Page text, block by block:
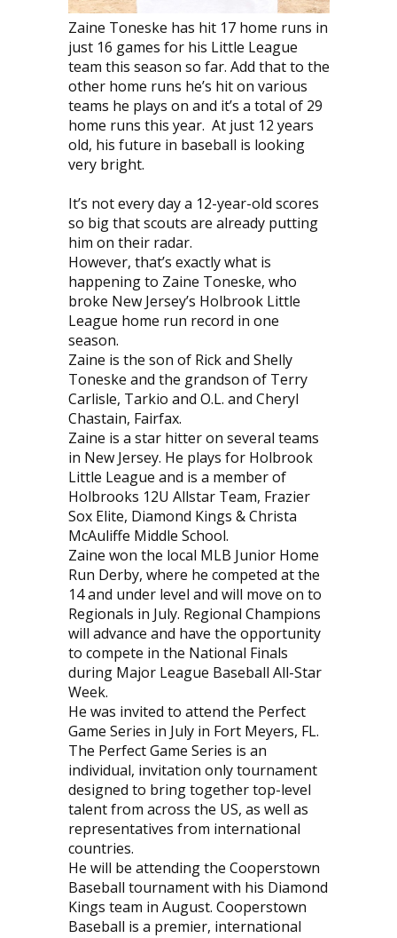
Zaine Toneske has hit 17 home runs in
just 16 games for his Little League
team this season so far. Add that to the
other home runs he’s hit on various
teams he plays on and it’s a total of 29
home runs this year. At just 12 years
old, his future in baseball is looking
very bright.
It’s not every day a 12-year-old scores
so big that scouts are already putting
him on their radar.
However, that’s exactly what is
happening to Zaine Toneske, who
broke New Jersey’s Holbrook Little
League home run record in one
season.
Zaine is the son of Rick and Shelly
Toneske and the grandson of Terry
Carlisle, Tarkio and O.L. and Cheryl
Chastain, Fairfax.
Zaine is a star hitter on several teams
in New Jersey. He plays for Holbrook
Little League and is a member of
Holbrooks 12U Allstar Team, Frazier
Sox Elite, Diamond Kings & Christa
McAuliffe Middle School.
Zaine won the local MLB Junior Home
Run Derby, where he competed at the
14 and under level and will move on to
Regionals in July. Regional Champions
will advance and have the opportunity
to compete in the National Finals
during Major League Baseball All-Star
Week.
He was invited to attend the Perfect
Game Series in July in Fort Meyers, FL.
The Perfect Game Series is an
individual, invitation only tournament
designed to bring together top-level
talent from across the US, as well as
representatives from international
countries.
He will be attending the Cooperstown
Baseball tournament with his Diamond
Kings team in August. Cooperstown
Baseball is a premier, international